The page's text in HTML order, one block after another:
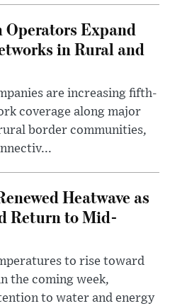
Expand
in Rural and
are increasing fifth-
coverage along major
border communities,
Heatwave as
Return to Mid-
to rise toward
the coming week,
to water and energy